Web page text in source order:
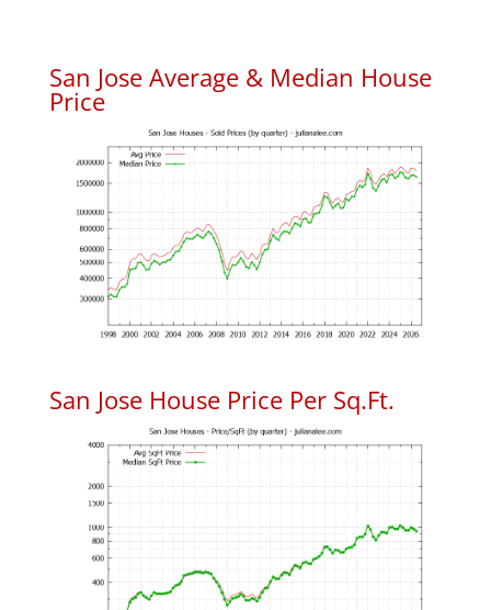
San Jose Average & Median House
Price
San Jose House Price Per Sq.Ft.